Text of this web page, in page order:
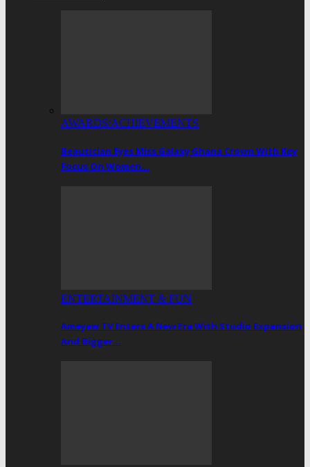
AWARDS/ACHIEVEMENTS
Beautician Eyes Miss Galaxy Ghana Crown With Key
Focus On Women…
ENTERTAINMENT & FUN
Ameyaw TV Enters A New Era With Studio Expansion
And Bigger…